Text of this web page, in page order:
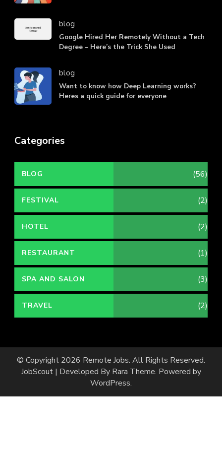
blog
Google Hired Her Remotely Without a Tech
Degree – Here’s the Trick She Used
blog
Want to know how Deep Learning works?
Heres a quick guide for everyone
Categories
BLOG (56)
FESTIVAL (2)
HOTEL (2)
RESTAURANT (1)
SPA AND SALON (3)
TRAVEL (2)
© Copyright 2026 Remote Jobs. All Rights Reserved.
JobScout | Developed By Rara Theme. Powered by
WordPress.